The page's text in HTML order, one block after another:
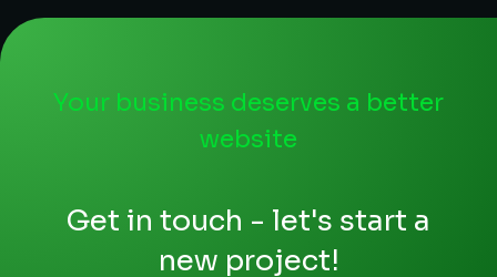
Your business deserves a better
website
Get in touch - let's start a
new project!